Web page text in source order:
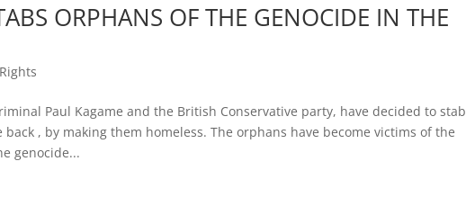
ORPHANS OF THE GENOCIDE IN THE
Paul Kagame and the British Conservative party, have decided to stab
, by making them homeless. The orphans have become victims of the
genocide...